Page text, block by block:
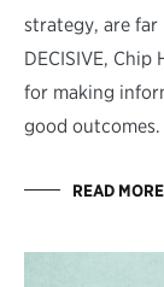
strategy, are far
DECISIVE,
for making
good
READ MORE